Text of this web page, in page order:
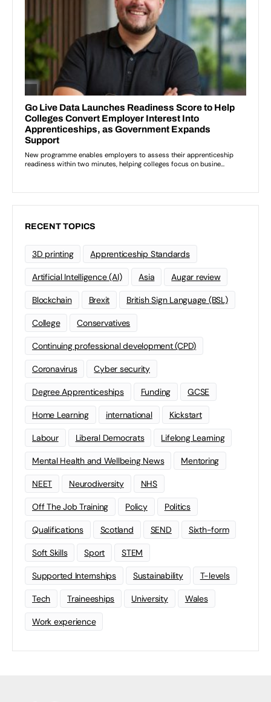
RECENT TOPICS
3D printing Apprenticeship Standards
Artificial Intelligence (AI) Asia Augar review
Blockchain Brexit British Sign Language (BSL)
College Conservatives
Continuing professional development (CPD)
Coronavirus Cyber security
Degree Apprenticeships Funding GCSE
Home Learning international Kickstart
Labour Liberal Democrats Lifelong Learning
Mental Health and Wellbeing News Mentoring
NEET Neurodiversity NHS
Off The Job Training Policy Politics
Qualifications Scotland SEND Sixth-form
Soft Skills Sport STEM
Supported Internships Sustainability T-levels
Tech Traineeships University Wales
Work experience